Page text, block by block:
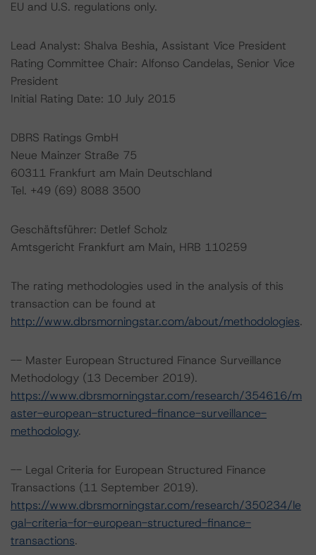
EU and U.S. regulations only.
Lead Analyst: Shalva Beshia, Assistant Vice President
Rating Committee Chair: Alfonso Candelas, Senior Vice
President
Initial Rating Date: 10 July 2015
DBRS Ratings GmbH
Neue Mainzer Straße 75
60311 Frankfurt am Main Deutschland
Tel. +49 (69) 8088 3500
Geschäftsführer: Detlef Scholz
Amtsgericht Frankfurt am Main, HRB 110259
The rating methodologies used in the analysis of this
transaction can be found at
http://www.dbrsmorningstar.com/about/methodologies.
-- Master European Structured Finance Surveillance
Methodology (13 December 2019).
https://www.dbrsmorningstar.com/research/354616/m
aster-european-structured-finance-surveillance-
methodology.
-- Legal Criteria for European Structured Finance
Transactions (11 September 2019).
https://www.dbrsmorningstar.com/research/350234/le
gal-criteria-for-european-structured-finance-
transactions.